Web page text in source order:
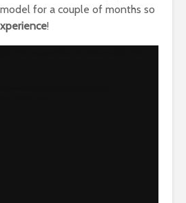
for a couple of months so
!